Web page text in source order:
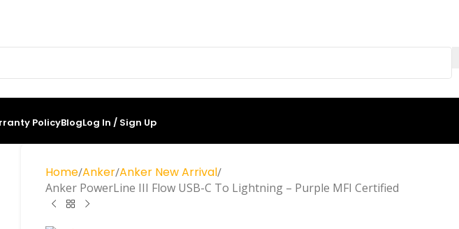
PolicyBlogLog In / Sign Up
Home Anker Anker New Arrival
Anker PowerLine III Flow USB-C To Lightning – Purple MFI Certified